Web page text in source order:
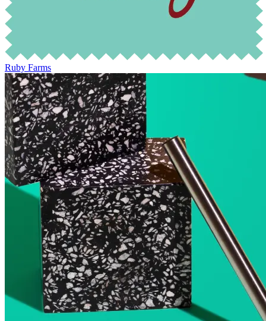
Ruby Farms